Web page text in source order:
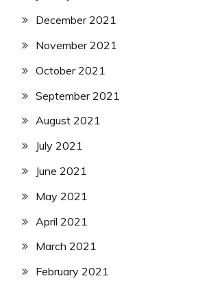
December 2021
November 2021
October 2021
September 2021
August 2021
July 2021
June 2021
May 2021
April 2021
March 2021
February 2021